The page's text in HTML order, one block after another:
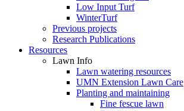
Low Input Turf
WinterTurf
Previous projects
Research Publications
Resources
Lawn Info
Lawn watering resources
UMN Extension Lawn Care
Planting and maintaining
Fine fescue lawn